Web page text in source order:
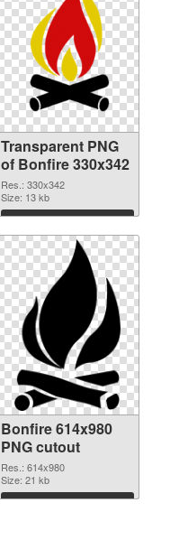
Transparent PNG
of Bonfire 330x342
Res.: 330x342
Size: 13 kb
Download
Bonfire 614x980
PNG cutout
Res.: 614x980
Size: 21 kb
Download